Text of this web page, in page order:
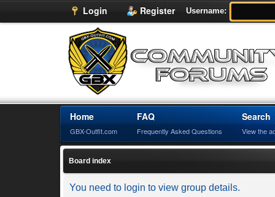
Login Register Username:
Home
GBX-Outfit.com
FAQ
Frequently Asked Questions
Search
View the
Board index
You need to login to view group details.